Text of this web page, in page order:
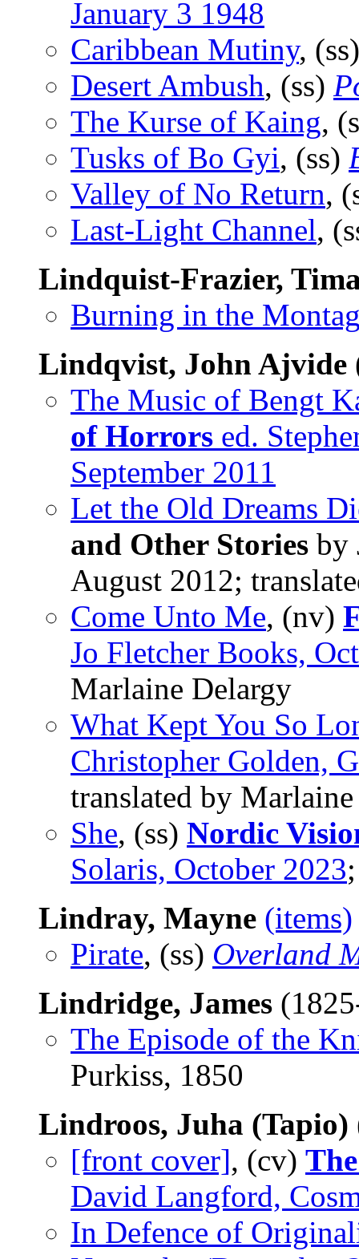
January 3 1948
Caribbean Mutiny,
Desert Ambush, (ss)
The Kurse of Kaing,
Tusks of Bo Gyi, (ss)
Valley of No Return,
Last-Light Channel,
Lindquist-Frazier,
Burning in the
Lindqvist, John Ajvide
The Music of Bengt
of Horrors ed.
September 2011
Let the Old Dreams
and Other Stories by
August 2012;
Come Unto Me, (nv)
Jo Fletcher Books,
Marlaine Delargy
What Kept You So
Christopher Golden,
translated by
She, (ss) Nordic
Solaris, October 2023
Lindray, Mayne (items)
Pirate, (ss) Overland
Lindridge, James
The Episode of the
Purkiss, 1850
Lindroos, Juha (Tapio)
[front cover], (cv)
David Langford,
In Defence of